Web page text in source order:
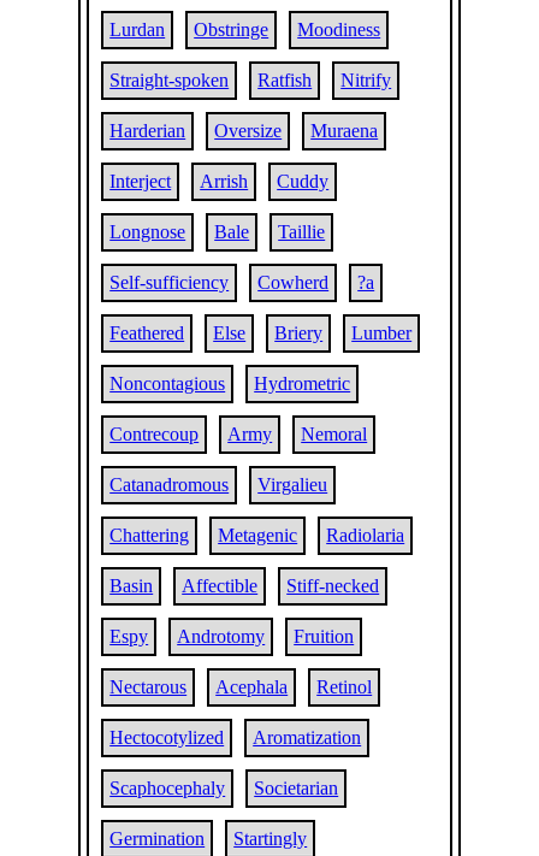
Lurdan Obstringe Moodiness
Straight-spoken Ratfish Nitrify
Harderian Oversize Muraena
Interject Arrish Cuddy
Longnose Bale Taillie
Self-sufficiency Cowherd ?a
Feathered Else Briery Lumber
Noncontagious Hydrometric
Contrecoup Army Nemoral
Catanadromous Virgalieu
Chattering Metagenic Radiolaria
Basin Affectible Stiff-necked
Espy Androtomy Fruition
Nectarous Acephala Retinol
Hectocotylized Aromatization
Scaphocephaly Societarian
Germination Startingly